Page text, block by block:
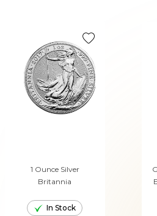
1 Ounce Silver
Britannia
In Stock